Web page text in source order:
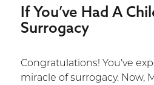
If You’ve Had A
Surrogacy
Congratulations! You’ve
miracle of surrogacy. Now,